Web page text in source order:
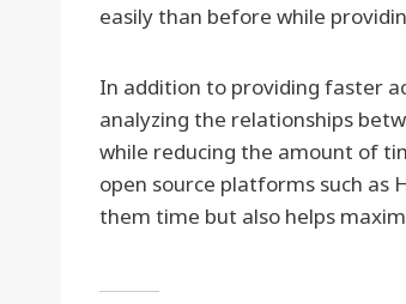
easily than before while
In addition to providing faster
analyzing the relationships
while reducing the amount of
open source platforms such as
them time but also helps